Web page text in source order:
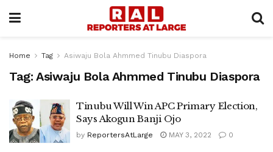
Home Tag Asiwaju Bola Ahmmed Tinubu Diaspora
Tag: Asiwaju Bola Ahmmed Tinubu Diaspora
Tinubu Will Win APC Primary Election,
Says Akogun Banji Ojo
by ReportersAtLarge MAY 3, 2022 0